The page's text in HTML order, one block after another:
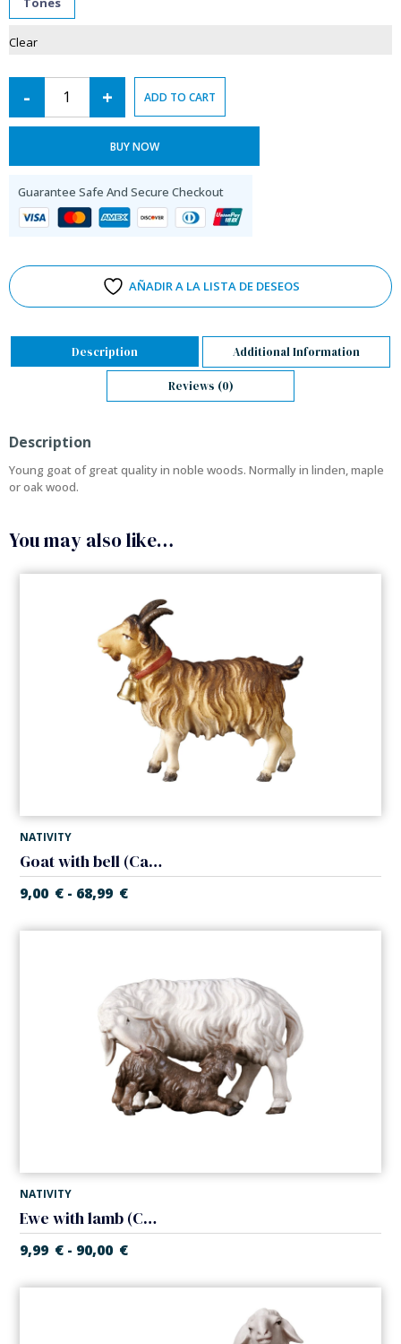
Clear
- + ADD TO CART
BUY NOW
Guarantee Safe And Secure Checkout
AÑADIR A LA LISTA DE DESEOS
Description Additional Information
Reviews (0)
Description
Young goat of great quality in noble woods. Normally in linden, maple
or oak wood.
You may also like…
NATIVITY
Goat with bell (Casales Nativity)
9,00 € - 68,99 €
NATIVITY
Ewe with lamb (Casales Nativity)
9,99 € - 90,00 €